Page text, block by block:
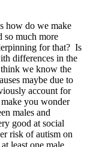
how do we make
so much more
for that? Is
differences in the
we know the
maybe due to
account for
you wonder
males and
good at social
risk of autism on
least one male